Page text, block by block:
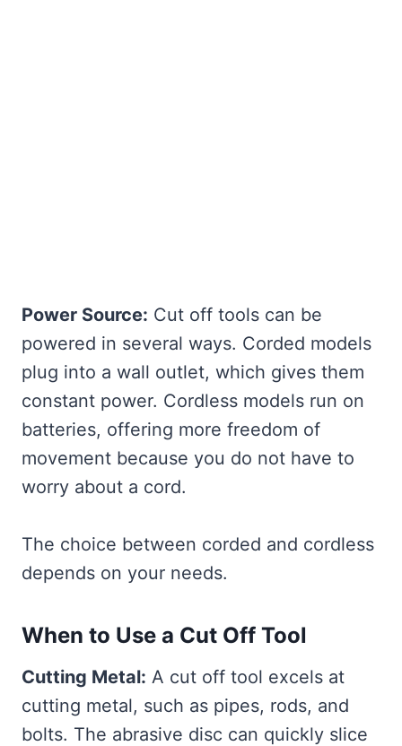
Power Source: Cut off tools can be
powered in several ways. Corded models
plug into a wall outlet, which gives them
constant power. Cordless models run on
batteries, offering more freedom of
movement because you do not have to
worry about a cord.
The choice between corded and cordless
depends on your needs.
When to Use a Cut Off Tool
Cutting Metal: A cut off tool excels at
cutting metal, such as pipes, rods, and
bolts. The abrasive disc can quickly slice